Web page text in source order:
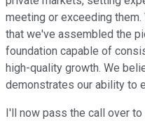
meeting or exceeding them.
that we've assembled the
foundation capable of
high-quality growth. We
demonstrates our ability to
I'll now pass the call over